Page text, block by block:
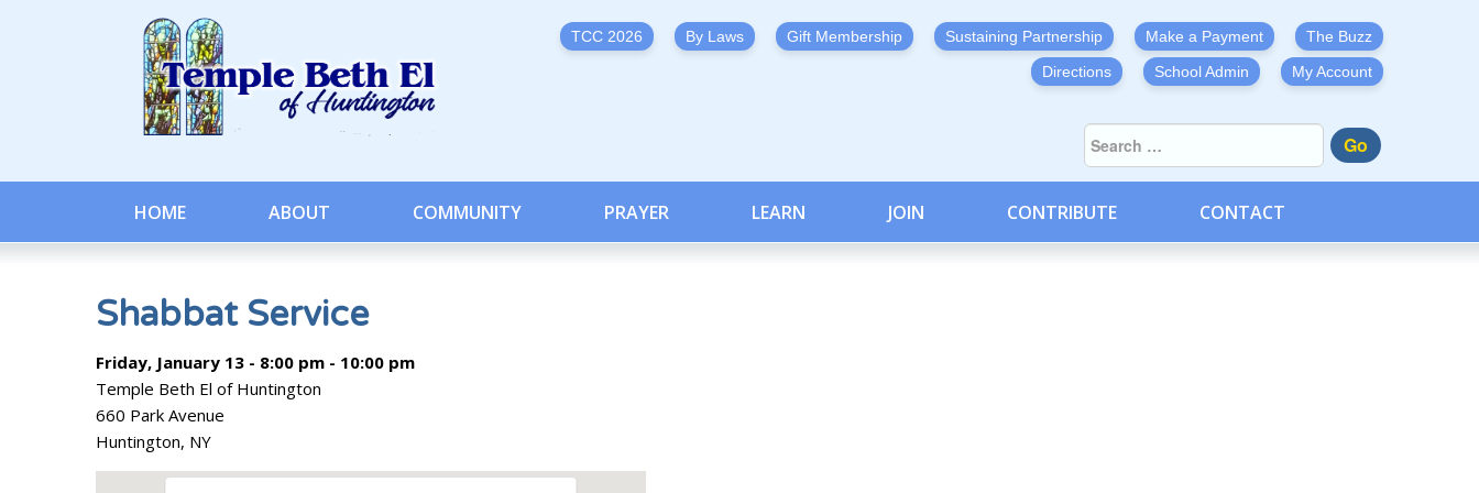
TCC 2026 By Laws Gift Membership Sustaining Partnership Make a Payment
The Buzz
Directions
School Admin My Account
Go
HOME ABOUT COMMUNITY PRAYER LEARN JOIN CONTRIBUTE CONTACT
Shabbat Service
Friday, January 13 - 8:00 pm - 10:00 pm
Temple Beth El of Huntington
660 Park Avenue
Huntington, NY